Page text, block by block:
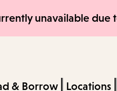
unavailable due
keywords
& Borrow Locations